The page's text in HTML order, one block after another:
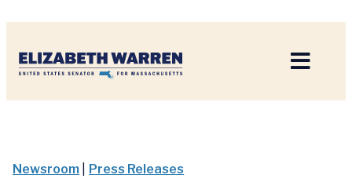
Newsroom Press Releases